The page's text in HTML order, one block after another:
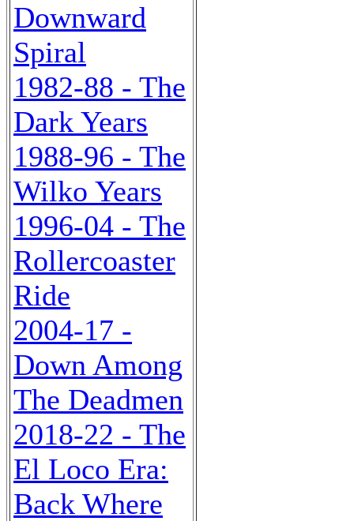
Downward
Spiral
1982-88 - The
Dark Years
1988-96 - The
Wilko Years
1996-04 - The
Rollercoaster
Ride
2004-17 -
Down Among
The Deadmen
2018-22 - The
El Loco Era:
Back Where